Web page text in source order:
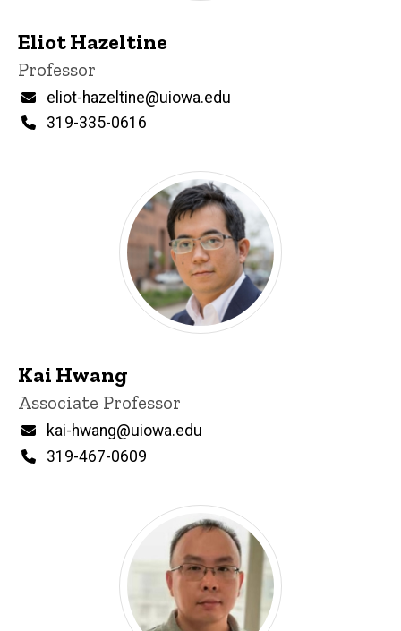
Eliot Hazeltine
Title/Position
Professor
Email
eliot-hazeltine@uiowa.edu
Phone
319-335-0616
Kai Hwang
Title/Position
Associate Professor
Email
kai-hwang@uiowa.edu
Phone
319-467-0609